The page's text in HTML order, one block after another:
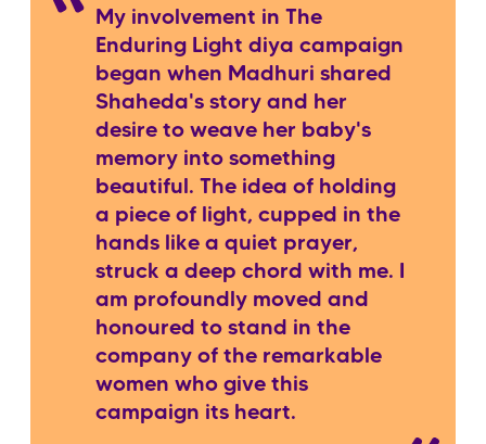
My involvement in The
Enduring Light diya campaign
began when Madhuri shared
Shaheda's story and her
desire to weave her baby's
memory into something
beautiful. The idea of holding
a piece of light, cupped in the
hands like a quiet prayer,
struck a deep chord with me. I
am profoundly moved and
honoured to stand in the
company of the remarkable
women who give this
campaign its heart.